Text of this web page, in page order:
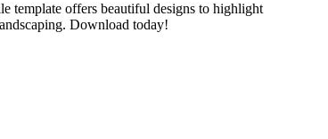
template offers beautiful designs to highlight
Download today!